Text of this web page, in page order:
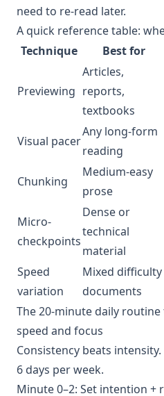
need to re-read later.
A quick reference table:
Technique
Best for
Previewing
Articles,
reports,
textbooks
Visual pacer
Any long-form
reading
Chunking
Medium-easy
prose
Micro-
checkpoints
Dense or
technical
material
Speed
variation
Mixed difficulty
documents
The 20-minute daily
speed and focus
Consistency beats
6 days per week.
Minute 0–2: Set intention +